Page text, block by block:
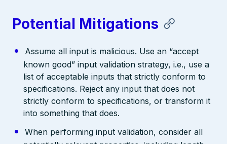
Potential Mitigations
Assume all input is malicious. Use an “accept
known good” input validation strategy, i.e., use a
list of acceptable inputs that strictly conform to
specifications. Reject any input that does not
strictly conform to specifications, or transform it
into something that does.
When performing input validation, consider all